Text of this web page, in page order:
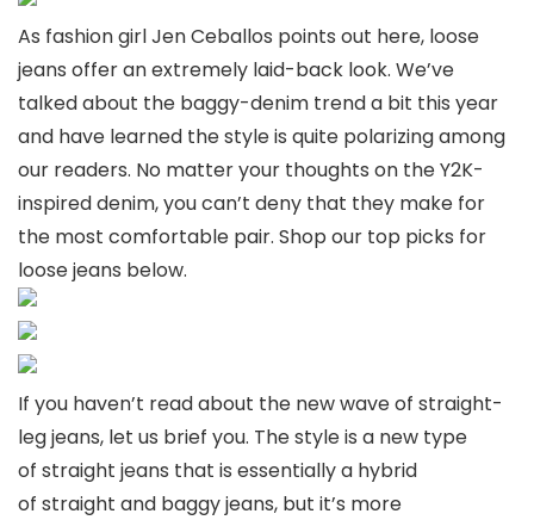
As fashion girl Jen Ceballos points out here, loose
jeans offer an extremely laid-back look. We’ve
talked about the baggy-denim trend a bit this year
and have learned the style is quite polarizing among
our readers. No matter your thoughts on the Y2K-
inspired denim, you can’t deny that they make for
the most comfortable pair. Shop our top picks for
loose jeans below.
If you haven’t read about the new wave of straight-
leg jeans, let us brief you. The style is a new type
of straight jeans that is essentially a hybrid
of straight and baggy jeans, but it’s more